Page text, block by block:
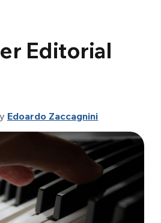
Editorial
Edoardo Zaccagnini